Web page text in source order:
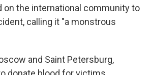
on the international community to
calling it "a monstrous
and Saint Petersburg,